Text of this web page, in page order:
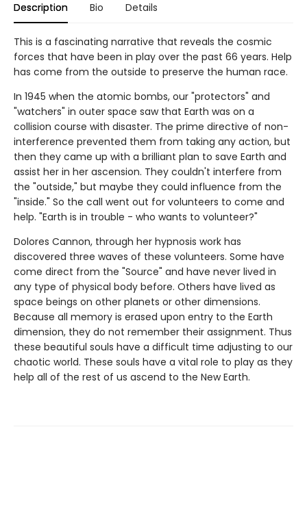
Description Bio Details
This is a fascinating narrative that reveals the cosmic
forces that have been in play over the past 66 years. Help
has come from the outside to preserve the human race.
In 1945 when the atomic bombs, our "protectors" and
"watchers" in outer space saw that Earth was on a
collision course with disaster. The prime directive of non-
interference prevented them from taking any action, but
then they came up with a brilliant plan to save Earth and
assist her in her ascension. They couldn't interfere from
the "outside," but maybe they could influence from the
"inside." So the call went out for volunteers to come and
help. "Earth is in trouble - who wants to volunteer?"
Dolores Cannon, through her hypnosis work has
discovered three waves of these volunteers. Some have
come direct from the "Source" and have never lived in
any type of physical body before. Others have lived as
space beings on other planets or other dimensions.
Because all memory is erased upon entry to the Earth
dimension, they do not remember their assignment. Thus
these beautiful souls have a difficult time adjusting to our
chaotic world. These souls have a vital role to play as they
help all of the rest of us ascend to the New Earth.